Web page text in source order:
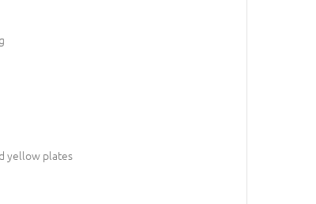
yellow plates